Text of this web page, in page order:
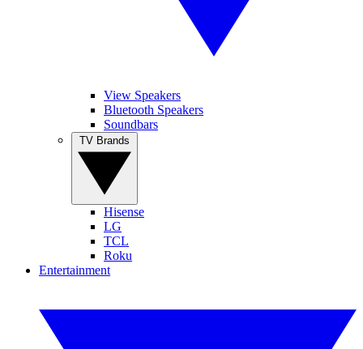
View Speakers
Bluetooth Speakers
Soundbars
Hisense
LG
TCL
Roku
Entertainment